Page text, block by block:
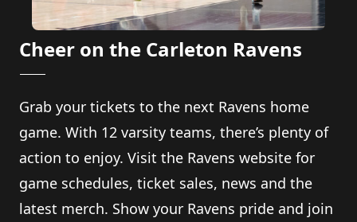
Cheer on the Carleton Ravens
Grab your tickets to the next Ravens home
game. With 12 varsity teams, there’s plenty of
action to enjoy. Visit the Ravens website for
game schedules, ticket sales, news and the
latest merch. Show your Ravens pride and join